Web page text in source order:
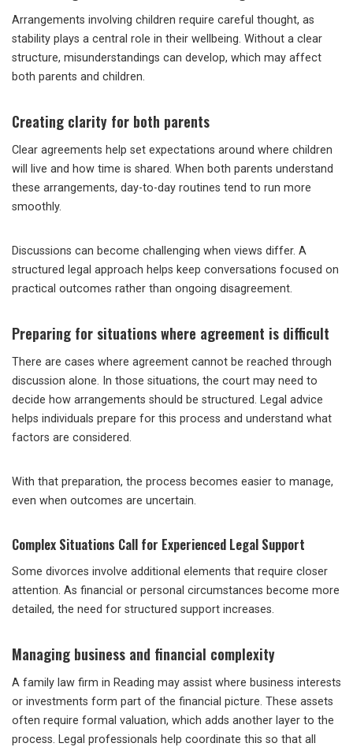
Arrangements involving children require careful thought, as
stability plays a central role in their wellbeing. Without a clear
structure, misunderstandings can develop, which may affect
both parents and children.
Creating clarity for both parents
Clear agreements help set expectations around where children
will live and how time is shared. When both parents understand
these arrangements, day-to-day routines tend to run more
smoothly.
Discussions can become challenging when views differ. A
structured legal approach helps keep conversations focused on
practical outcomes rather than ongoing disagreement.
Preparing for situations where agreement is difficult
There are cases where agreement cannot be reached through
discussion alone. In those situations, the court may need to
decide how arrangements should be structured. Legal advice
helps individuals prepare for this process and understand what
factors are considered.
With that preparation, the process becomes easier to manage,
even when outcomes are uncertain.
Complex Situations Call for Experienced Legal Support
Some divorces involve additional elements that require closer
attention. As financial or personal circumstances become more
detailed, the need for structured support increases.
Managing business and financial complexity
A family law firm in Reading may assist where business interests
or investments form part of the financial picture. These assets
often require formal valuation, which adds another layer to the
process. Legal professionals help coordinate this so that all